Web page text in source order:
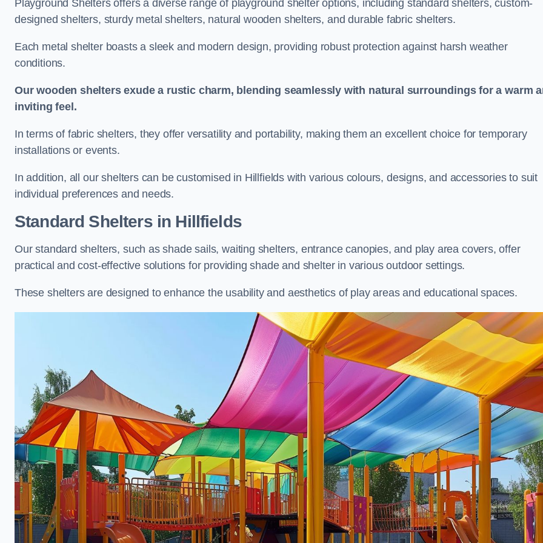
Playground Shelters offers a diverse range of playground shelter options, including standard shelters, custom-
designed shelters, sturdy metal shelters, natural wooden shelters, and durable fabric shelters.
Each metal shelter boasts a sleek and modern design, providing robust protection against harsh weather
conditions.
Our wooden shelters exude a rustic charm, blending seamlessly with natural surroundings for a warm
inviting feel.
In terms of fabric shelters, they offer versatility and portability, making them an excellent choice for temporary
installations or events.
In addition, all our shelters can be customised in Hillfields with various colours, designs, and accessories to suit
individual preferences and needs.
Standard Sheltersin Hillfields
Our standard shelters, such as shade sails, waiting shelters, entrance canopies, and play area covers, offer
practical and cost-effective solutions for providing shade and shelter in various outdoor settings.
These shelters are designed to enhance the usability and aesthetics of play areas and educational spaces.